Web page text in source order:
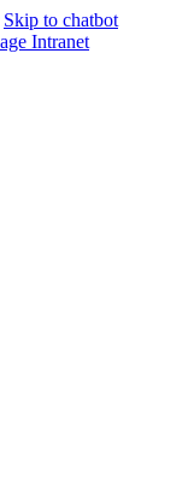
Skip to chatbot
Intranet